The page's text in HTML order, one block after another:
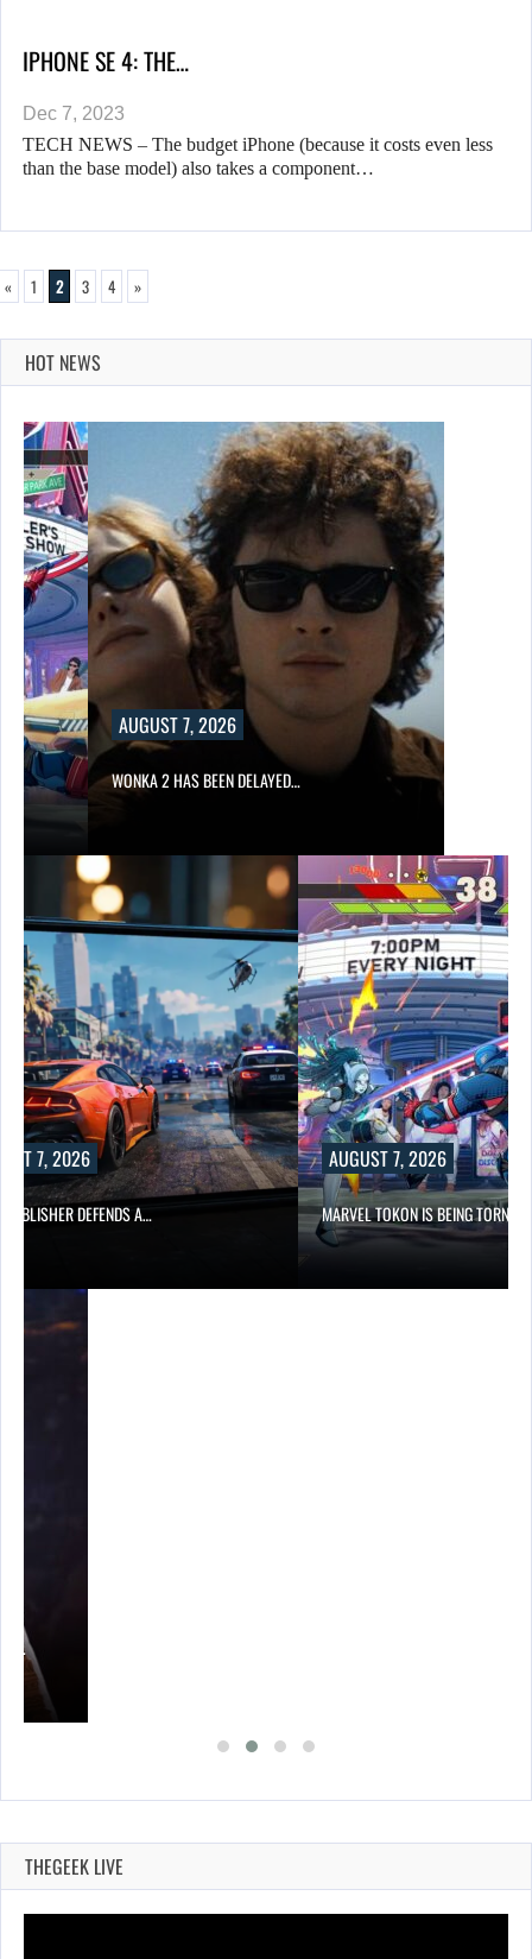
IPHONE SE 4: THE…
Dec 7, 2023
TECH NEWS – The budget iPhone (because it costs even less
than the base model) also takes a component…
« 1 2 3 4 »
HOT NEWS
AUGUST 7, 2026
WONKA 2 HAS BEEN DELAYED…
7, 2026
DEFENDS A…
AUGUST 7, 2026
MARVEL TOKON IS BEING TORN…
THEGEEK LIVE